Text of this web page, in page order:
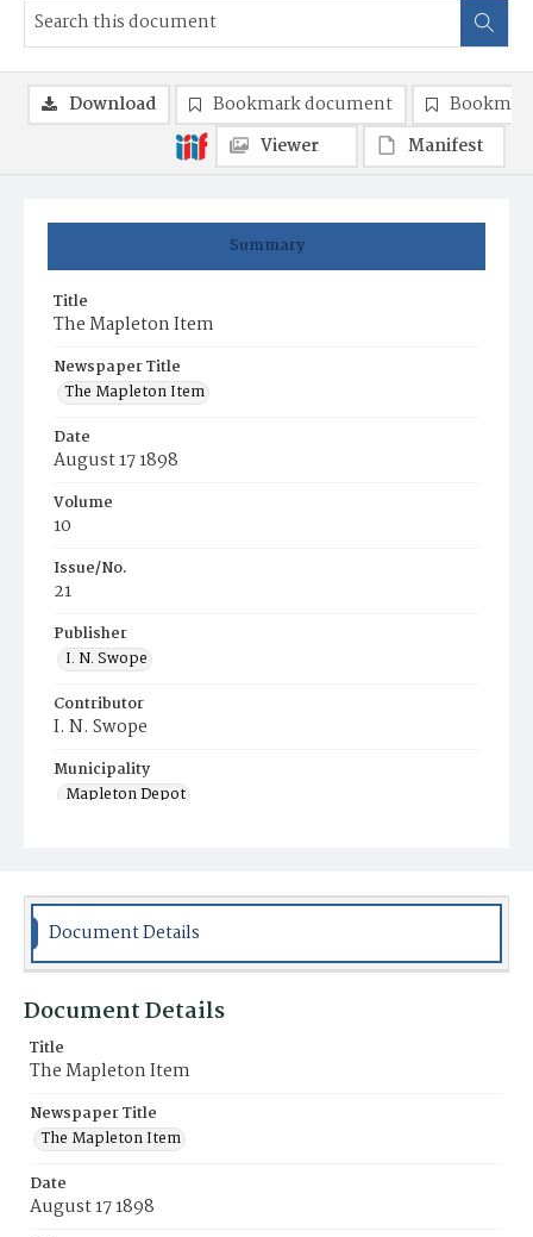
Summary
Title
The Mapleton Item
Newspaper Title
The Mapleton Item
Date
August 17 1898
Volume
10
Issue/No.
21
Publisher
I. N. Swope
Contributor
I. N. Swope
Municipality
Mapleton Depot
Download Bookmark document
Viewer
Manifest
Document Details
Document Details
Title
The Mapleton Item
Newspaper Title
The Mapleton Item
Date
August 17 1898